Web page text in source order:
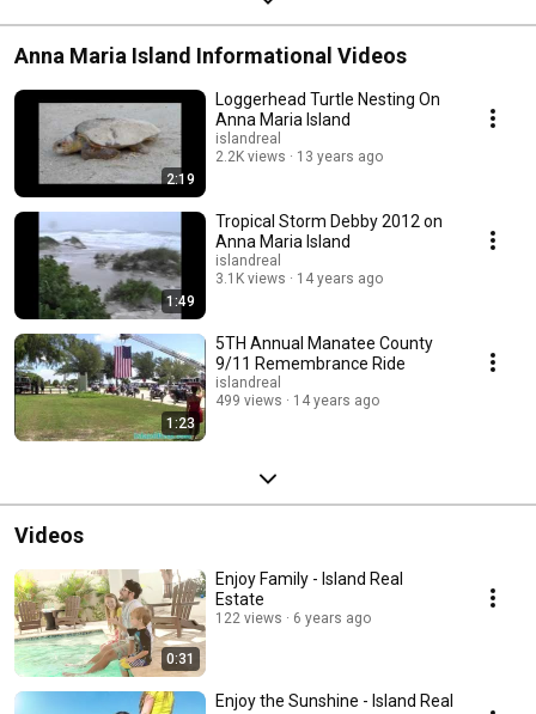
Anna Maria Island Informational Videos
2:19
Loggerhead Turtle Nesting On
Anna Maria Island
islandreal
2.2K views
13 years ago
1:49
Tropical Storm Debby 2012 on
Anna Maria Island
islandreal
3.1K views
14 years ago
1:23
5TH Annual Manatee County
9/11 Remembrance Ride
islandreal
499 views
14 years ago
Videos
0:31
Enjoy Family - Island Real
Estate
122 views 6 years ago
Enjoy the Sunshine - Island Real